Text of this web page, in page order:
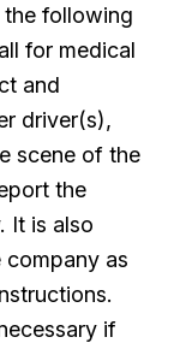
the following
for medical
and
driver(s),
scene of the
the
It is also
company as
if